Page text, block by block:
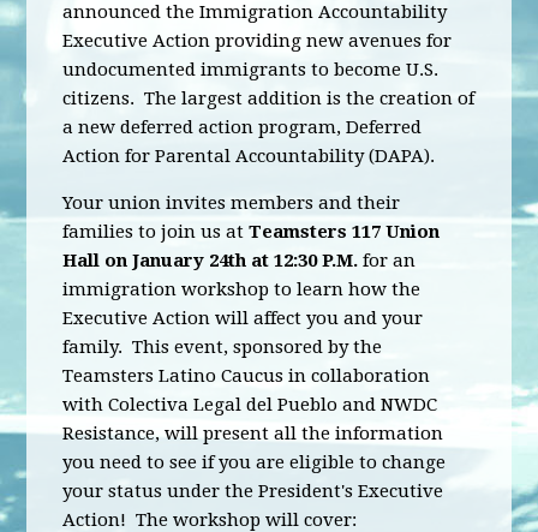
announced the Immigration Accountability
Executive Action providing new avenues for
undocumented immigrants to become U.S.
citizens. The largest addition is the creation of
a new deferred action program, Deferred
Action for Parental Accountability (DAPA).
Your union invites members and their
families to join us atTeamsters 117 Union
Hall on January 24th at 12:30 P.M. for an
immigration workshop to learn how the
Executive Action will affect you and your
family. This event, sponsored by the
Teamsters Latino Caucus in collaboration
with Colectiva Legal del Pueblo and NWDC
Resistance, will present all the information
you need to see if you are eligible to change
your status under the President's Executive
Action! The workshop will cover: